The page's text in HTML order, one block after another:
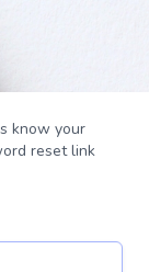
know your
reset link